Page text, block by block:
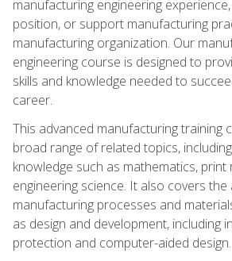
manufacturing engineering
position, or support manufacturing
manufacturing organization. Our
engineering course is designed to
skills and knowledge needed to
career.
This advanced manufacturing training
broad range of related topics,
knowledge such as mathematics, print
engineering science. It also covers
manufacturing processes and
as design and development, including
protection and computer-aided design.